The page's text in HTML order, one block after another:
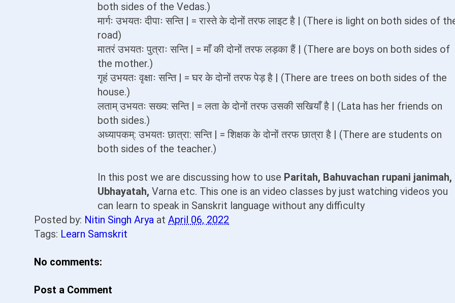
both sides of the Vedas.)
मार्गः उभयतः दीपाः सन्ति | = रास्ते के दोनों तरफ लाइट है | (There is light on both sides of
road)
मातरं उभयतः पुत्राः सन्ति | = माँ की दोनों तरफ लड़का हैं | (There are boys on both sides of
the mother.)
गृहं उभयतः वृक्षाः सन्ति | = घर के दोनों तरफ पेड़ है | (There are trees on both sides of the
house.)
लताम् उभयतः सख्य: सन्ति | = लता के दोनों तरफ उसकी सखियाँ है | (Lata has her friends on
both sides.)
अध्यापकम्: उभयतः छात्रा: सन्ति | = शिक्षक के दोनों तरफ छात्रा है | (There are students on
both sides of the teacher.)
In this post we are discussing how to use Paritah, Bahuvachan rupani janimah,
Ubhayatah,Varna etc. This one is an video classes by just watching videos you
can learn to speak in Sanskrit language without any difficulty
Posted by: Nitin Singh Arya atApril 06, 2022
Tags: Learn Samskrit
No comments:
Post a Comment